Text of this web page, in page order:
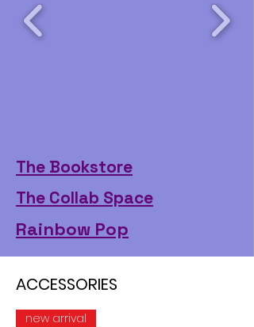
The Bookstore
The Collab Space
Rainbow Pop
ACCESSORIES
new arrival